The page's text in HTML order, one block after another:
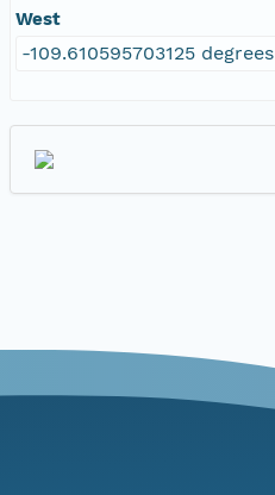
West
-109.610595703125 degrees